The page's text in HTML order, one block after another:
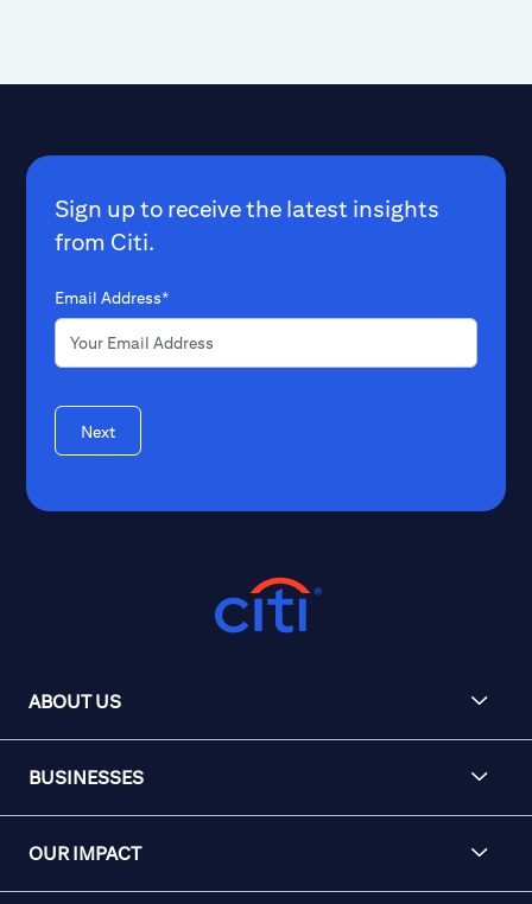
Sign up to receive the latest insights
from Citi.
Email Address*
Next
ABOUT US
BUSINESSES
OUR IMPACT